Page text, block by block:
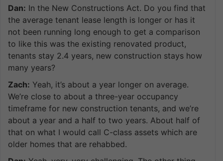
Dan: In the New Constructions Act. Do you find that
the average tenant lease length is longer or has it
not been running long enough to get a comparison
to like this was the existing renovated product,
tenants stay 2.4 years, new construction stays how
many years?
Zach: Yeah, it’s about a year longer on average.
We’re close to about a three-year occupancy
timeframe for new construction tenants, and we’re
about a year and a half to two years. About half of
that on what I would call C-class assets which are
older homes that are rehabbed.